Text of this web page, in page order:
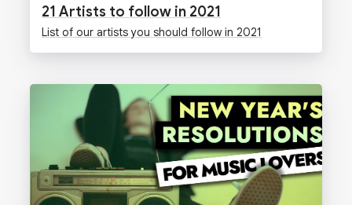
21 Artists to follow in 2021
List of our artists you should follow in 2021